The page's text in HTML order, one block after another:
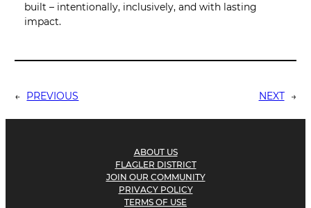
built – intentionally, inclusively, and with lasting
impact.
← PREVIOUS NEXT →
ABOUT US
FLAGLER DISTRICT
JOIN OUR COMMUNITY
PRIVACY POLICY
TERMS OF USE